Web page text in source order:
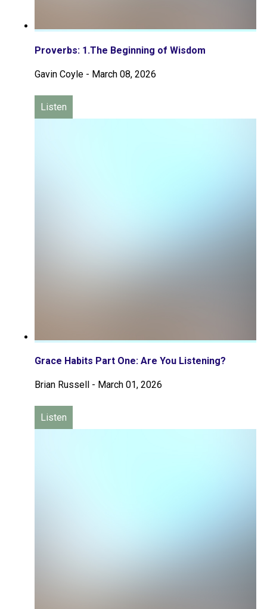
Proverbs: 1.The Beginning of Wisdom
Gavin Coyle - March 08, 2026
Listen
Grace Habits Part One: Are You Listening?
Brian Russell - March 01, 2026
Listen